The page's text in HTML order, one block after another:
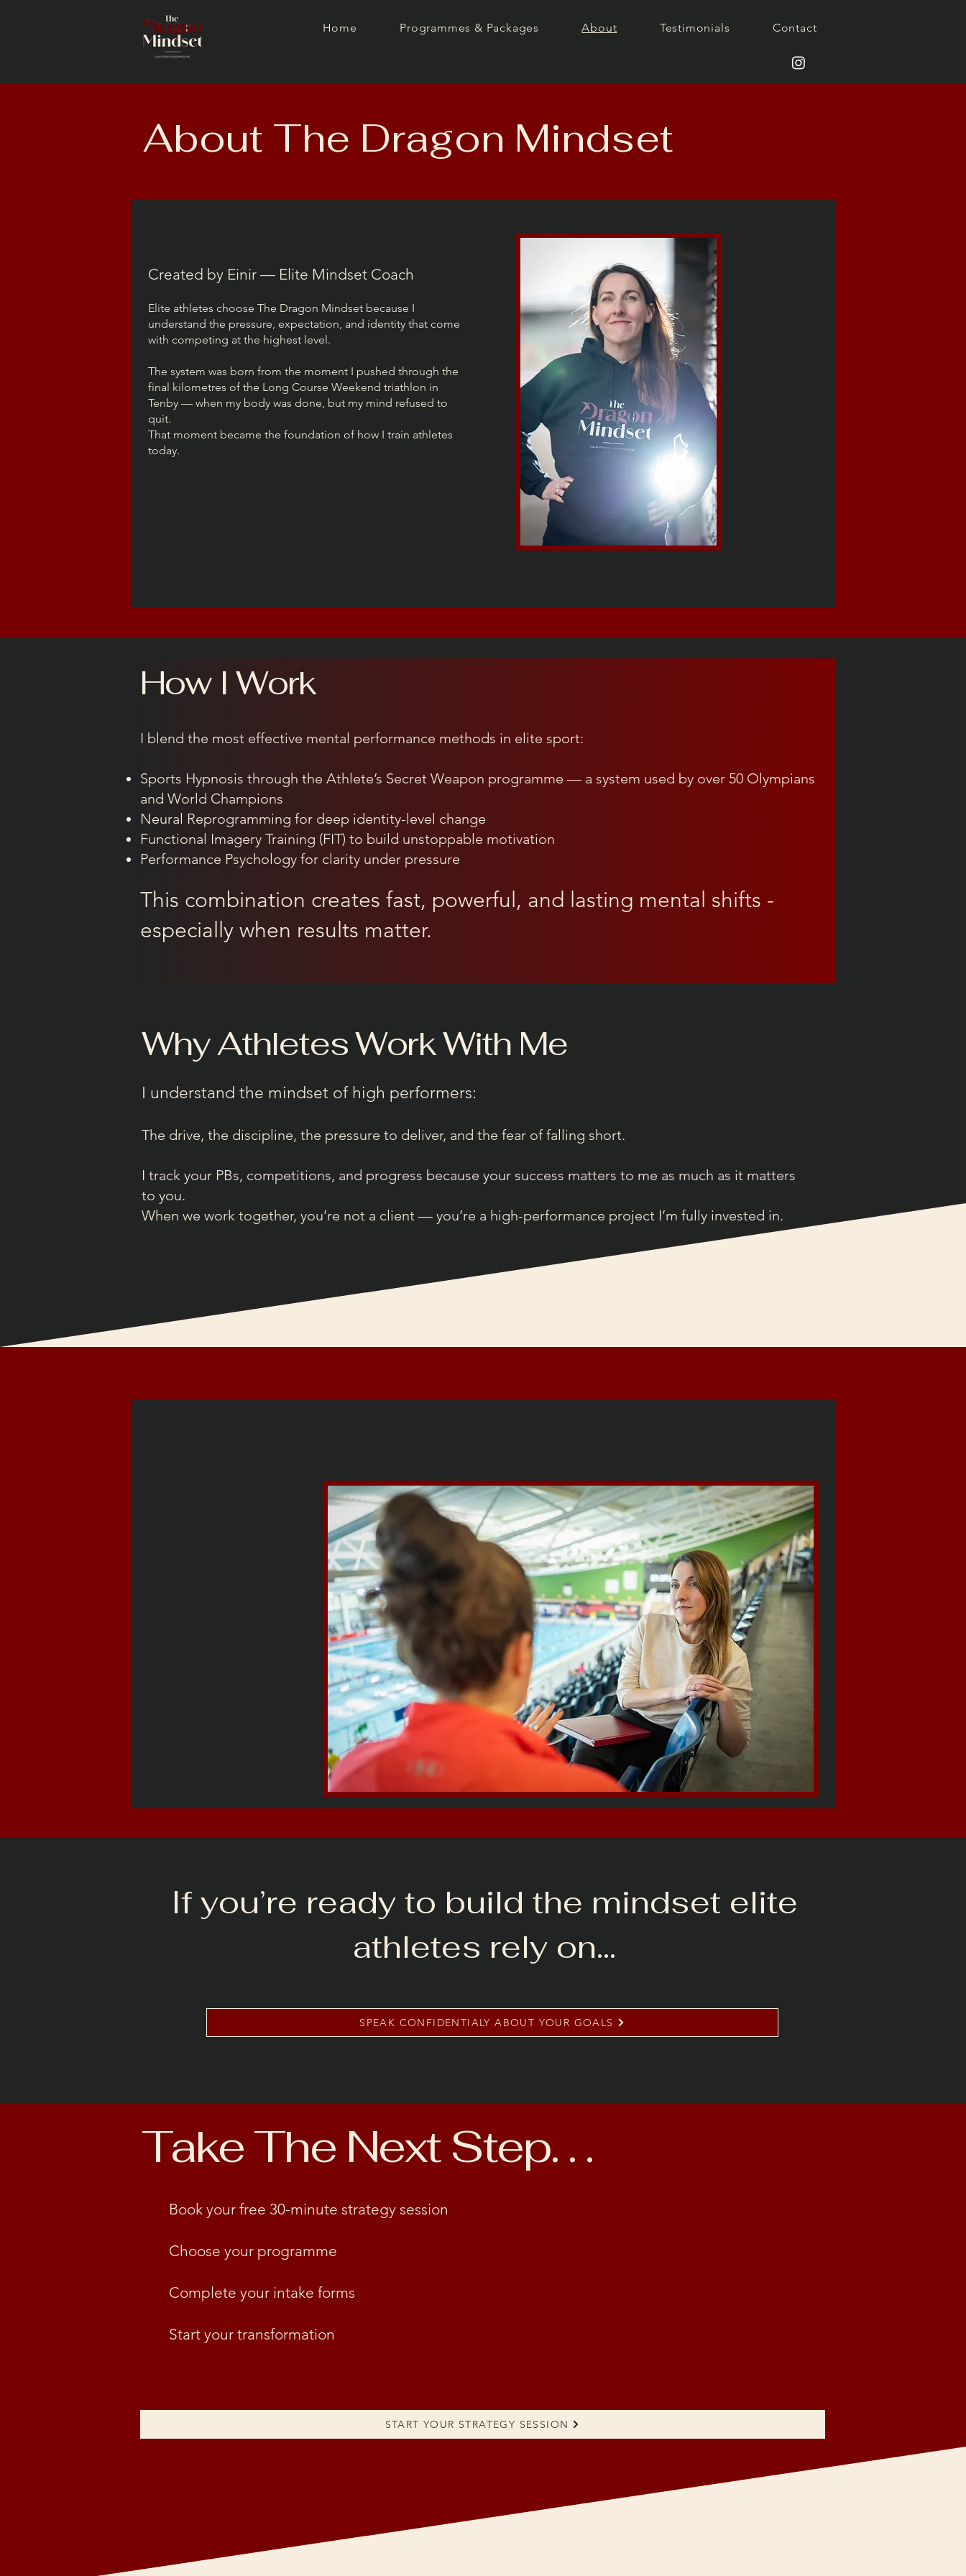
Home Programmes & Packages About Testimonials Contact
About The Dragon Mindset
Created by Einir — Elite Mindset Coach
Elite athletes choose The Dragon Mindset because I
understand the pressure, expectation, and identity that come
with competing at the highest level.
The system was born from the moment I pushed through the
final kilometres of the Long Course Weekend triathlon in
Tenby — when my body was done, but my mind refused to
quit.
That moment became the foundation of how I train athletes
today.
How I Work
I blend the most effective mental performance methods in elite sport:
Sports Hypnosis through the Athlete’s Secret Weapon programme — a system used by over 50 Olympians
and World Champions
Neural Reprogramming for deep identity-level change
Functional Imagery Training (FIT) to build unstoppable motivation
Performance Psychology for clarity under pressure
This combination creates fast, powerful, and lasting mental shifts -
especially when results matter.
Why Athletes Work With Me
I understand the mindset of high performers:
The drive, the discipline, the pressure to deliver, and the fear of falling short.
I track your PBs, competitions, and progress because your success matters to me as much as it matters
to you.
When we work together, you’re not a client — you’re a high-performance project I’m fully invested in.
If you’re ready to build the mindset elite
athletes rely on…
SPEAK CONFIDENTIALY ABOUT YOUR GOALS
Take The Next Step. . .
Book your free 30-minute strategy session
Choose your programme
Complete your intake forms
Start your transformation
START YOUR STRATEGY SESSION